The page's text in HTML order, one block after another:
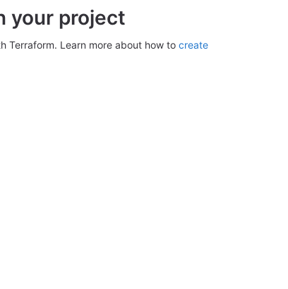
your project
Terraform. Learn more about how to create